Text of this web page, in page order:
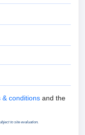
Conditions
& conditions and the
to site evaluation.